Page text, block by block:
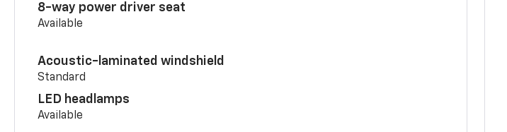
8-way power driver seat
Available
Acoustic-laminated windshield
Standard
LED headlamps
Available